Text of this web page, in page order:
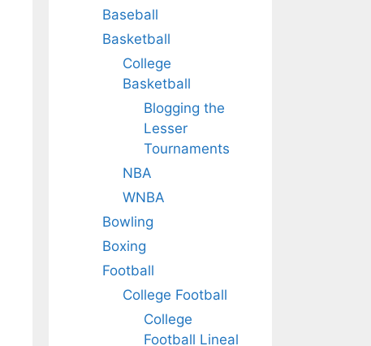
Baseball
Basketball
College
Basketball
Blogging the
Lesser
Tournaments
NBA
WNBA
Bowling
Boxing
Football
College Football
College
Football Lineal